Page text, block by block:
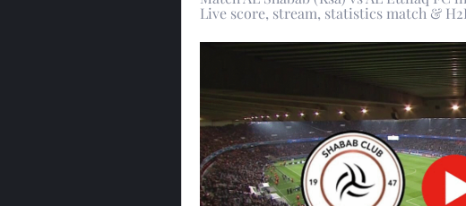
Live score, stream, statistics match &